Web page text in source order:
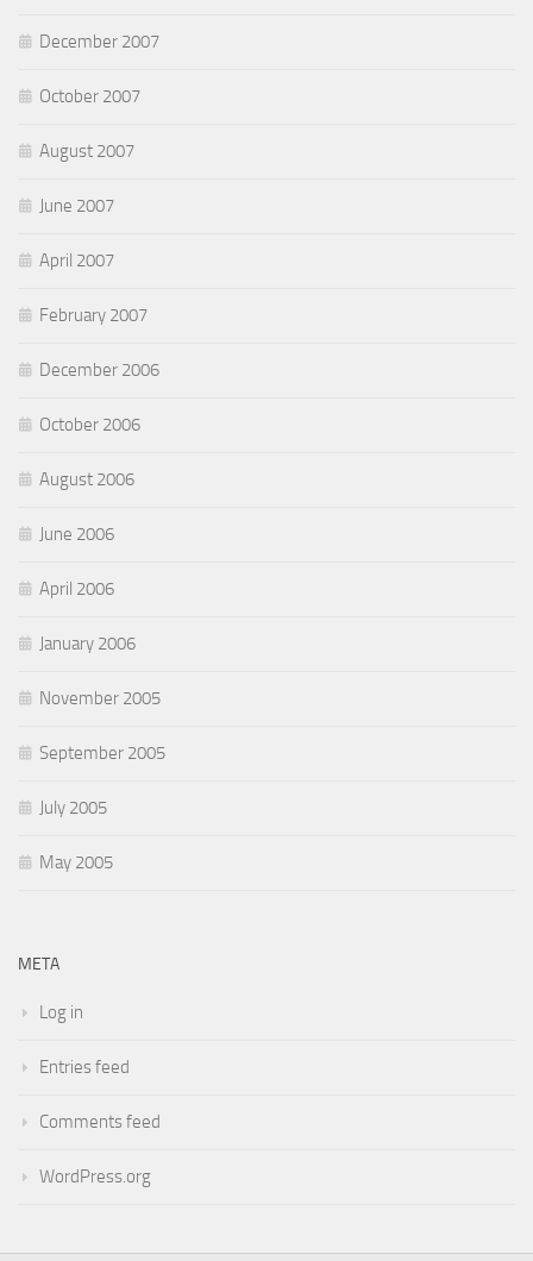
December 2007
October 2007
August 2007
June 2007
April 2007
February 2007
December 2006
October 2006
August 2006
June 2006
April 2006
January 2006
November 2005
September 2005
July 2005
May 2005
META
Log in
Entries feed
Comments feed
WordPress.org